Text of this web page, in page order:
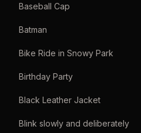
Baseball Cap
Batman
Bike Ride in Snowy Park
Birthday Party
Black Leather Jacket
Blink slowly and deliberately